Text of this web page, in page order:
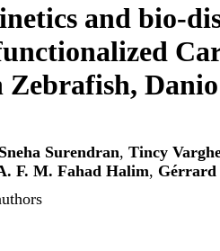
and bio-
Zebrafish,
Sneha Surendran, Tincy
F. M. Fahad Halim, Gérrard